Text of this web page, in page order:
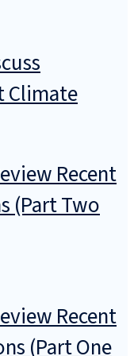
Climate
Recent
(Part Two
Recent
(Part One